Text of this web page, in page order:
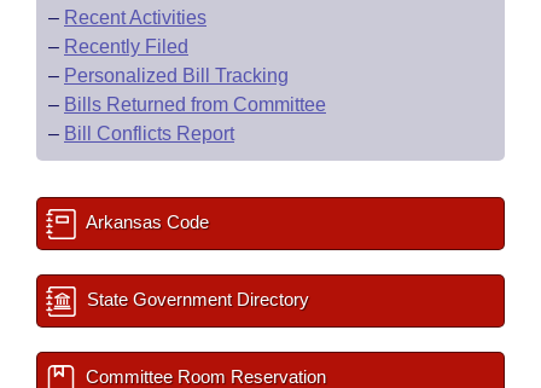
– Recent Activities
– Recently Filed
– Personalized Bill Tracking
– Bills Returned from Committee
– Bill Conflicts Report
Arkansas Code
State Government Directory
Committee Room Reservation